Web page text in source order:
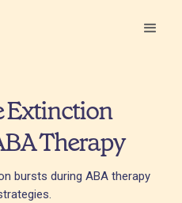
Extinction
Therapy
bursts during ABA therapy